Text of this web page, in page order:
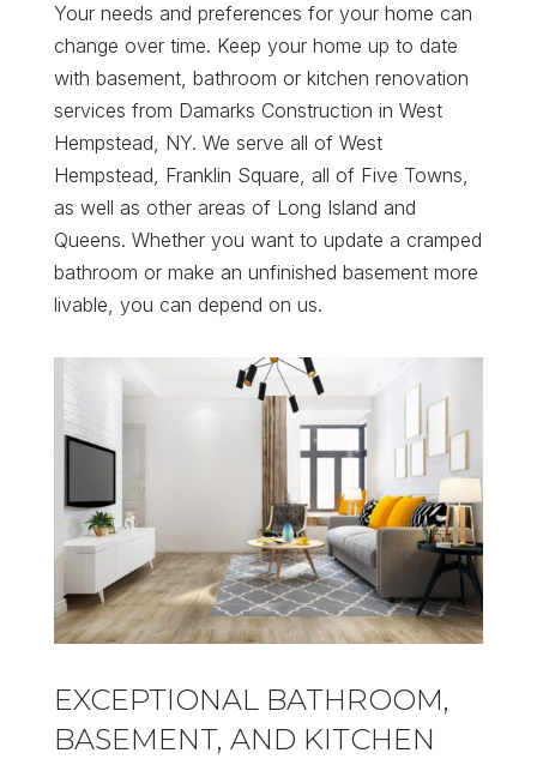
Your needs and preferences for your home can
change over time. Keep your home up to date
with basement, bathroom or kitchen renovation
services from Damarks Construction in West
Hempstead, NY. We serve all of West
Hempstead, Franklin Square, all of Five Towns,
as well as other areas of Long Island and
Queens. Whether you want to update a cramped
bathroom or make an unfinished basement more
livable, you can depend on us.
EXCEPTIONAL BATHROOM,
BASEMENT, AND KITCHEN